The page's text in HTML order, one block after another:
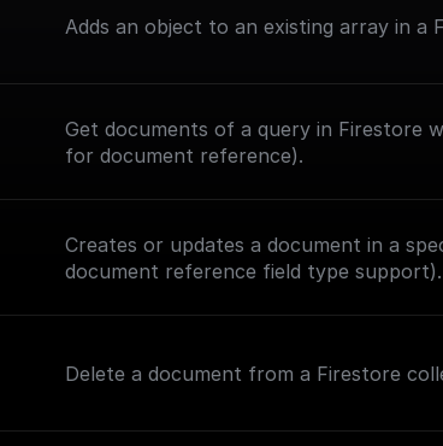
Adds an object to an existing array in a
Get documents of a query in Firestore
for document reference).
Creates or updates a document in a
document reference field type support).
Delete a document from a Firestore